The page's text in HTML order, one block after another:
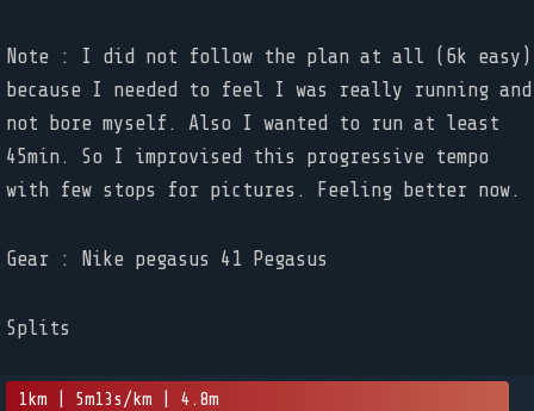
Note : I did not follow the plan at all (6k easy)
because I needed to feel I was really running and
not bore myself. Also I wanted to run at least
45min. So I improvised this progressive tempo
with few stops for pictures. Feeling better now.
Gear : Nike pegasus 41 Pegasus
Splits
1km | 5m13s/km | 4.8m